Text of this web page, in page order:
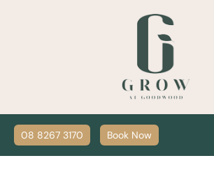
08 8267 3170 Book Now